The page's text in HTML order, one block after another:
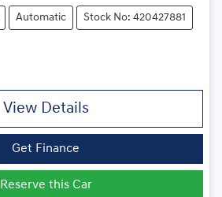
Automatic Stock No: 420427881
View Details
Get Finance
Reserve this Car